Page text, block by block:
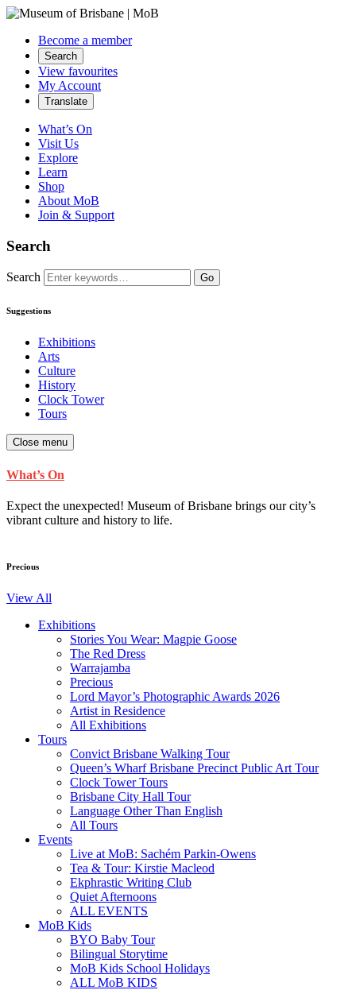
Become a member
Search
View favourites
My Account
Translate
What’s On
Visit Us
Explore
Learn
Shop
About MoB
Join & Support
Search
Search Go
Suggestions
Exhibitions
Arts
Culture
History
Clock Tower
Tours
Close menu
What’s On
Expect the unexpected! Museum of Brisbane brings our city’s
vibrant culture and history to life.
Precious
View All
Exhibitions
Stories You Wear: Magpie Goose
The Red Dress
Warrajamba
Precious
Lord Mayor’s Photographic Awards 2026
Artist in Residence
All Exhibitions
Tours
Convict Brisbane Walking Tour
Queen’s Wharf Brisbane Precinct Public Art Tour
Clock Tower Tours
Brisbane City Hall Tour
Language Other Than English
All Tours
Events
Live at MoB: Sachém Parkin-Owens
Tea & Tour: Kirstie Macleod
Ekphrastic Writing Club
Quiet Afternoons
ALL EVENTS
MoB Kids
BYO Baby Tour
Bilingual Storytime
MoB Kids School Holidays
ALL MoB KIDS